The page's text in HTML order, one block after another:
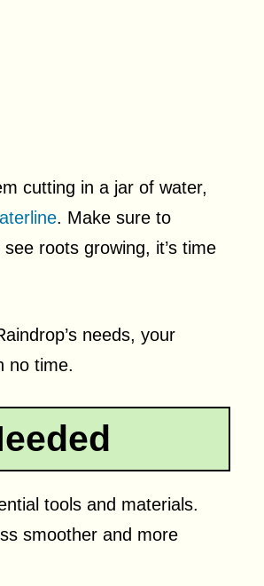
cutting in a jar of water,
. Make sure to
roots growing, it’s time
needs, your
no time.
tools and materials.
smoother and more